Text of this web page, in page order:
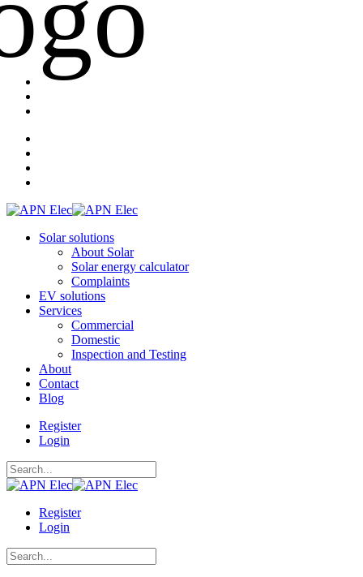
Solar solutions
About Solar
Solar energy calculator
Complaints
EV solutions
Services
Commercial
Domestic
Inspection and Testing
About
Contact
Blog
Register
Login
Register
Login